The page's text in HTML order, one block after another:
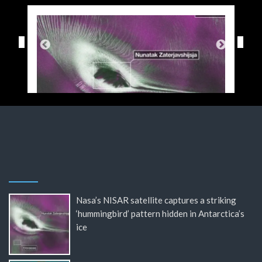
Nasa’s NISAR satellite captures a striking
‘hummingbird’ pattern hidden in Antarctica’s
ice